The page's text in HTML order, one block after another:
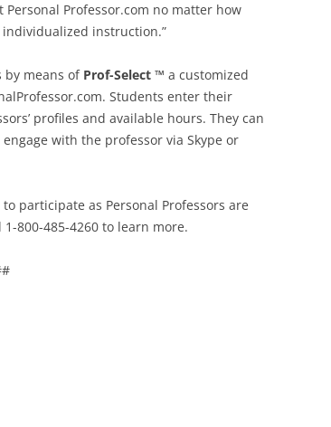
Professor.com no matter how
instruction.”
by means of Prof-Select ™ a customized
Students enter their
profiles and available hours. They can
with the professor via Skype or
participate as Personal Professors are
1-800-485-4260 to learn more.